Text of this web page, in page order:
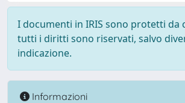
I documenti in IRIS sono protetti da
tutti i diritti sono riservati, salvo
indicazione.
Informazioni